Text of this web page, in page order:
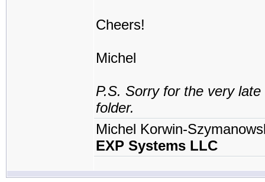
Cheers!
Michel
P.S. Sorry for the very
folder.
Michel Korwin-
EXP Systems LLC